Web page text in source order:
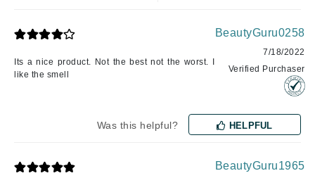
Its a nice product. Not the best not the worst. I
like the smell
BeautyGuru0258
7/18/2022
Verified Purchaser
Was this helpful? HELPFUL
BeautyGuru1965